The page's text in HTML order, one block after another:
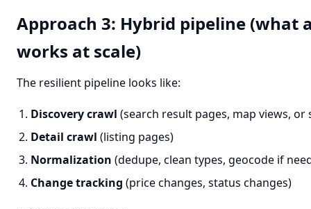
Approach 3: Hybrid pipeline (what
works at scale)
The resilient pipeline looks like:
Discovery crawl (search result pages, map views, or
Detail crawl (listing pages)
Normalization (dedupe, clean types, geocode if
Change tracking (price changes, status changes)